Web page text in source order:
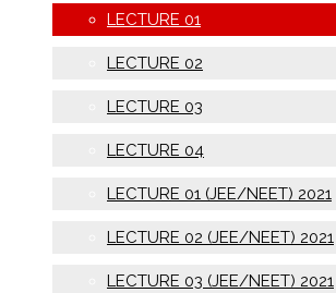
LECTURE 01
LECTURE 02
LECTURE 03
LECTURE 04
LECTURE 01 (JEE/NEET) 2021
LECTURE 02 (JEE/NEET) 2021
LECTURE 03 (JEE/NEET) 2021